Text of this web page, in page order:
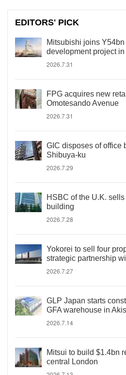
EDITORS' PICK
Mitsubishi joins
development project
2026.7.31
FPG acquires new
Omotesando Avenue
2026.7.31
GIC disposes of office
Shibuya-ku
2026.7.29
HSBC of the U.K.
building
2026.7.28
Yokorei to sell four
strategic partnership
2026.7.27
GLP Japan starts
GFA warehouse in
2026.7.14
Mitsui to build $1.4bn
central London